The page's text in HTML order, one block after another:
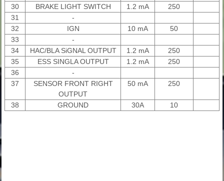
30
BRAKE LIGHT SWITCH 1.2 mA
250
31
-
32
IGN 10 mA
50
33
-
34
HAC/BLA SiGNAL OUTPUT 1.2 mA
250
35
ESS SINGLA OUTPUT 1.2 mA
250
36
-
37
SENSOR FRONT RIGHT
OUTPUT
50 mA 250
38 GROUND 30A 10